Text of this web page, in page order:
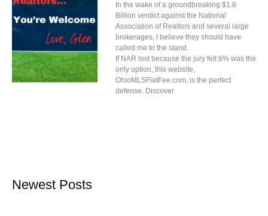
In the wake of a groundbreaking $1.8
Billion verdict against the National
Association of Realtors and several large
brokerages, I believe they should have
called me to the stand.
If NAR lost because the jury felt 6% was the
only option, this website,
OhioMLSFlatFee.com, is the perfect
defense. Discover
Newest Posts